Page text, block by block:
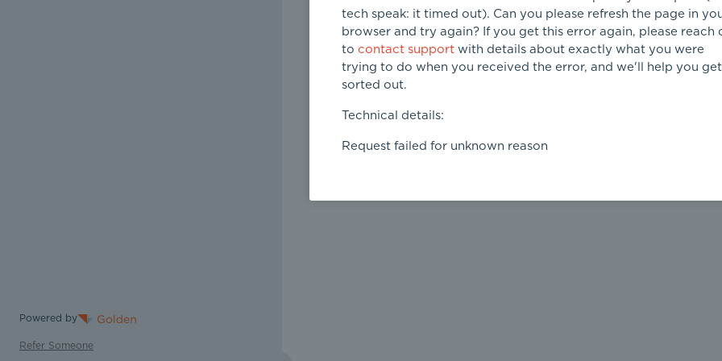
Powered by
Refer Someone
tech speak: it timed out). Can you please refresh the page in
browser and try again? If you get this error again, please reach
to contact support with details about exactly what you were
trying to do when you received the error, and we'll help you
sorted out.
Technical details:
Request failed for unknown reason